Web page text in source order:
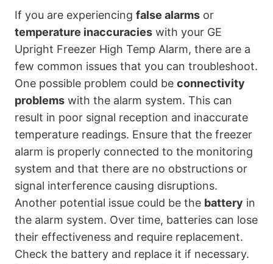
If you are experiencing false alarms or
temperature inaccuracies with your GE
Upright Freezer High Temp Alarm, there are a
few common issues that you can troubleshoot.
One possible problem could be connectivity
problems with the alarm system. This can
result in poor signal reception and inaccurate
temperature readings. Ensure that the freezer
alarm is properly connected to the monitoring
system and that there are no obstructions or
signal interference causing disruptions.
Another potential issue could be the battery in
the alarm system. Over time, batteries can lose
their effectiveness and require replacement.
Check the battery and replace it if necessary.